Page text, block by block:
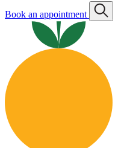
Book an appointment